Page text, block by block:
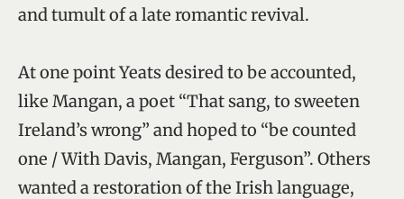
and tumult of a late romantic revival.
At one point Yeats desired to be accounted,
like Mangan, a poet “That sang, to sweeten
Ireland’s wrong” and hoped to “be counted
one / With Davis, Mangan, Ferguson”. Others
wanted a restoration of the Irish language,